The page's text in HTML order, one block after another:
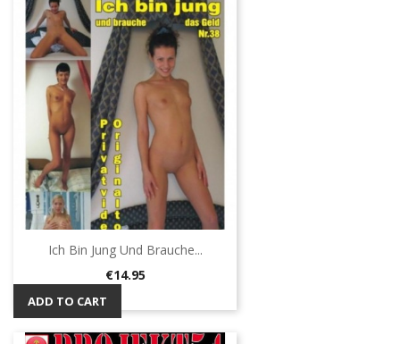
Ich Bin Jung Und Brauche...
Price
€14.95
ADD TO CART